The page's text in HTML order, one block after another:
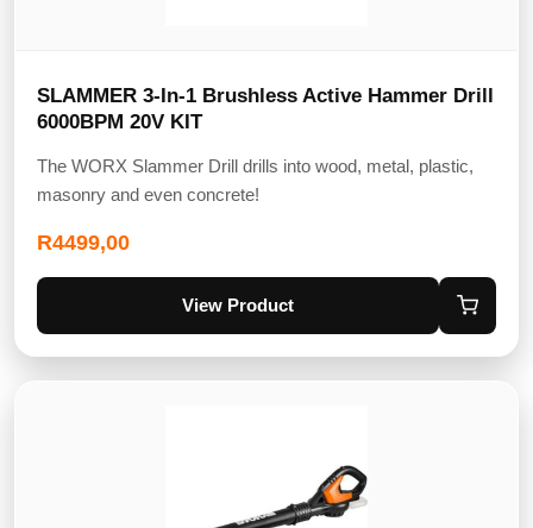
SLAMMER 3-In-1 Brushless Active Hammer Drill
6000BPM 20V KIT
The WORX Slammer Drill drills into wood, metal, plastic,
masonry and even concrete!
R4499,00
View Product